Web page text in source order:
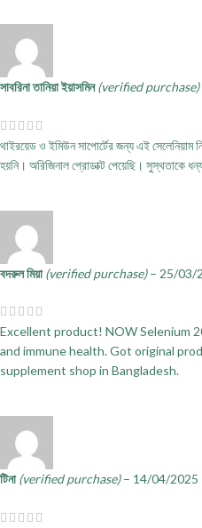
সাবরিনা তানিয়া ইয়াসমিন(verified purchase)
থাইরয়েড ও ইমিউন সাপোর্টের জন্য এই
হয়নি। অরিজিনাল প্রোডাক্ট পেয়েছি। সুস্থতাকে
বদরুল মিয়া(verified purchase) – 25/03/
Excellent product! NOW Selenium
and immune health. Got original
supplement shop in Bangladesh.
টিনা(verified purchase) – 14/04/2025